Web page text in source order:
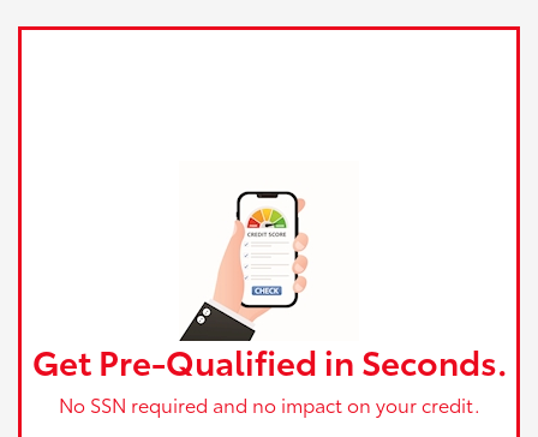
Get Pre-Qualified in Seconds.
No SSN required and no impact on your credit.